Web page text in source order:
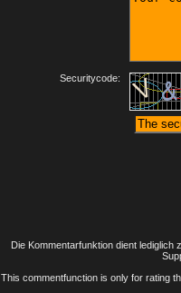
Securitycode:
Die Kommentarfunktion dient
This commentfunction is only for rating